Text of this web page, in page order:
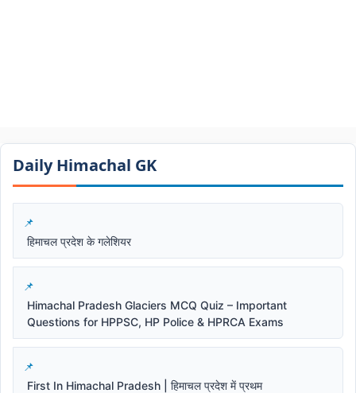
Daily Himachal GK​​
हिमाचल प्रदेश के गलेशियर
Himachal Pradesh Glaciers MCQ Quiz – Important
Questions for HPPSC, HP Police & HPRCA Exams
First In Himachal Pradesh | हिमाचल प्रदेश में प्रथम